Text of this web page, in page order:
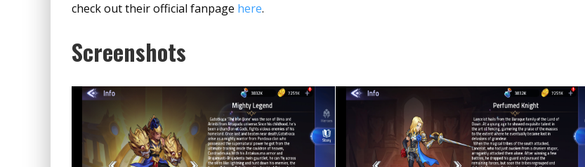
check out their official fanpage here.
Screenshots